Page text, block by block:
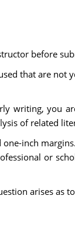
before
that are
writing, you
of related
inch
or
arises as